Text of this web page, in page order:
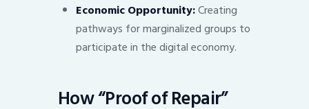
Economic Opportunity:Creating
pathways for marginalized groups to
participate in the digital economy.
How “Proof of Repair”